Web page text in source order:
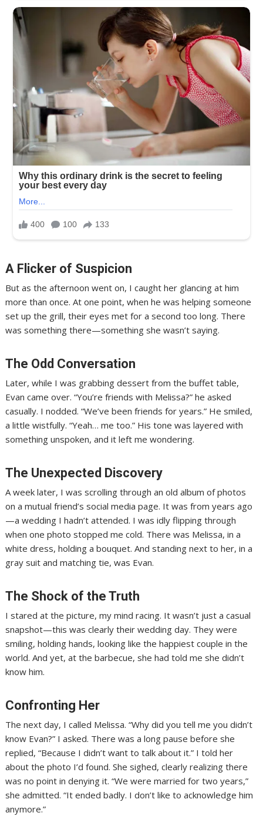
A Flicker of Suspicion
But as the afternoon went on, I caught her glancing at him
more than once. At one point, when he was helping someone
set up the grill, their eyes met for a second too long. There
was something there—something she wasn’t saying.
The Odd Conversation
Later, while I was grabbing dessert from the buffet table,
Evan came over. “You’re friends with Melissa?” he asked
casually. I nodded. “We’ve been friends for years.” He smiled,
a little wistfully. “Yeah… me too.” His tone was layered with
something unspoken, and it left me wondering.
The Unexpected Discovery
A week later, I was scrolling through an old album of photos
on a mutual friend’s social media page. It was from years ago
—a wedding I hadn’t attended. I was idly flipping through
when one photo stopped me cold. There was Melissa, in a
white dress, holding a bouquet. And standing next to her, in a
gray suit and matching tie, was Evan.
The Shock of the Truth
I stared at the picture, my mind racing. It wasn’t just a casual
snapshot—this was clearly their wedding day. They were
smiling, holding hands, looking like the happiest couple in the
world. And yet, at the barbecue, she had told me she didn’t
know him.
Confronting Her
The next day, I called Melissa. “Why did you tell me you didn’t
know Evan?” I asked. There was a long pause before she
replied, “Because I didn’t want to talk about it.” I told her
about the photo I’d found. She sighed, clearly realizing there
was no point in denying it. “We were married for two years,”
she admitted. “It ended badly. I don’t like to acknowledge him
anymore.”